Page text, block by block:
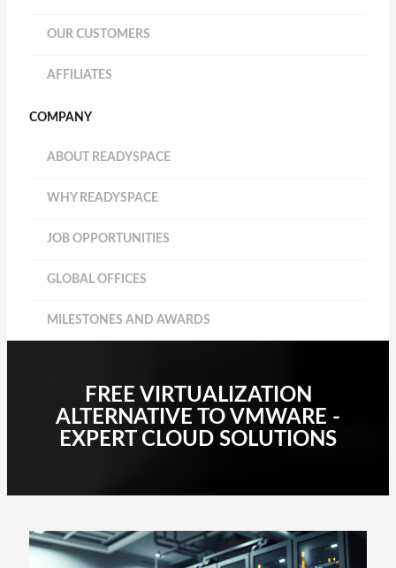
OUR CUSTOMERS
AFFILIATES
COMPANY
ABOUT READYSPACE
WHY READYSPACE
JOB OPPORTUNITIES
GLOBAL OFFICES
MILESTONES AND AWARDS
FREE VIRTUALIZATION
ALTERNATIVE TO VMWARE -
EXPERT CLOUD SOLUTIONS